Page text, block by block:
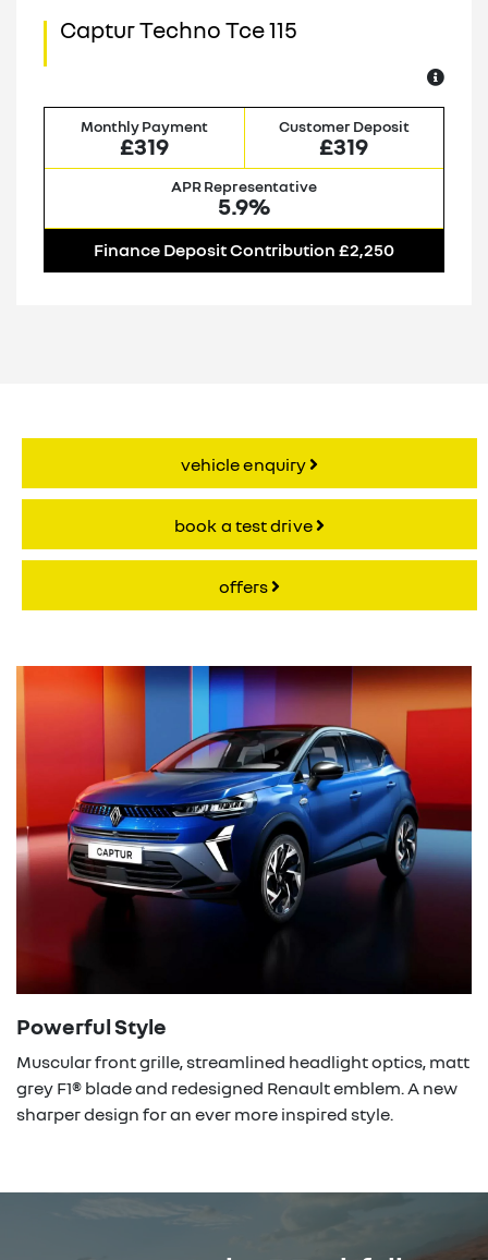
Captur Techno Tce 115
Monthly Payment
£319
Customer Deposit
£319
APR Representative
5.9%
Finance Deposit Contribution £2,250
vehicle enquiry
book a test drive
offers
Powerful Style
Muscular front grille, streamlined headlight optics, matt
grey F1® blade and redesigned Renault emblem. A new
sharper design for an ever more inspired style.